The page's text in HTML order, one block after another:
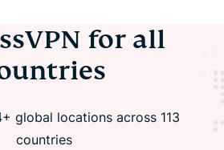
for all
global locations across 113
countries